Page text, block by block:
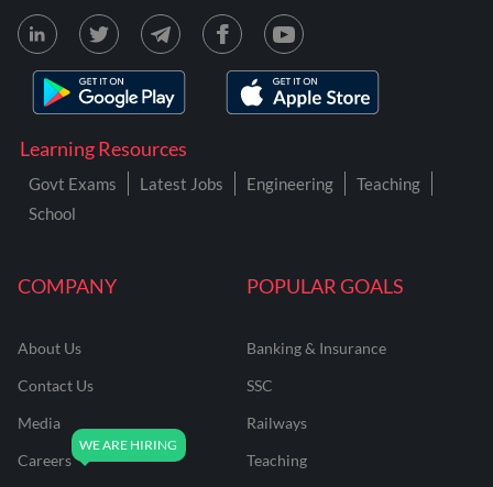
COMPANY
About Us
Contact Us
Media
Careers
POPULAR GOALS
Banking & Insurance
SSC
Railways
Teaching
Learning Resources
Govt Exams Latest Jobs Engineering
Teaching
School